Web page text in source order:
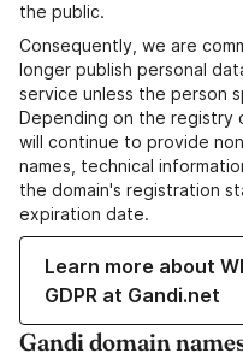
the public.
Consequently, we are
longer publish personal
service unless the person
Depending on the registry
will continue to provide
names, technical
the domain's registration
expiration date.
Learn more about
GDPR at Gandi.net
Gandi domain